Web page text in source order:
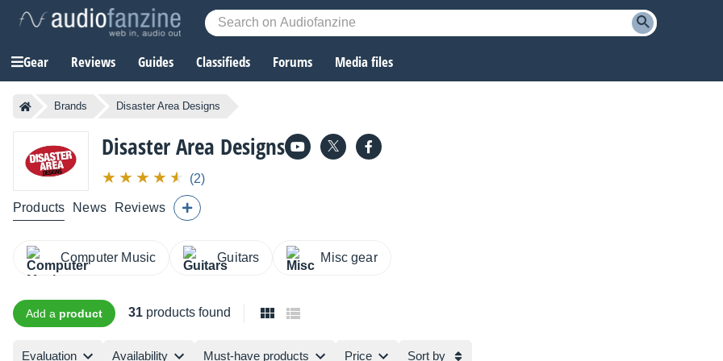
Gear Reviews Guides Classifieds Forums Media files
Brands Disaster Area Designs
Disaster Area Designs
(2)
Products News Reviews
Computer Music Guitars Misc gear
Add a product 31 products found
Evaluation Availability Must-have products Price Sort by